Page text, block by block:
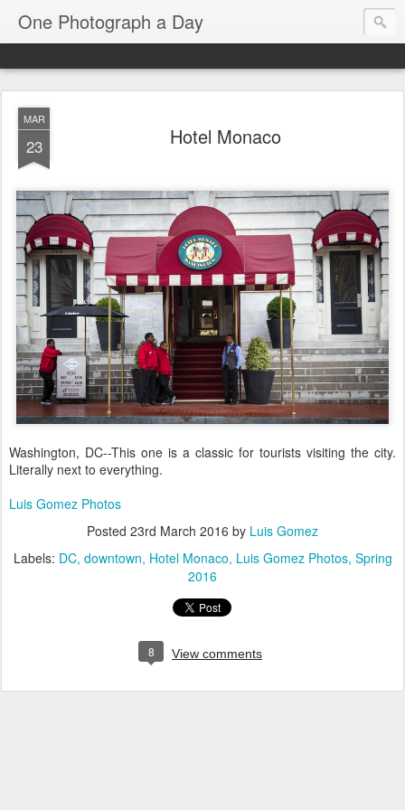
One Photograph a Day
MAR
23 Hotel Monaco
Washington, DC--This one is a classic for tourists visiting the city.
Literally next to everything.
Luis Gomez Photos
Posted 23rd March 2016 by Luis Gomez
Labels: DC downtown Hotel Monaco Luis Gomez Photos Spring
2016
8 View comments